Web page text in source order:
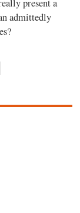
present a
admittedly